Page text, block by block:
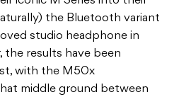
the Bluetooth variant
studio headphone in
the results have been
with the M50x
middle ground between